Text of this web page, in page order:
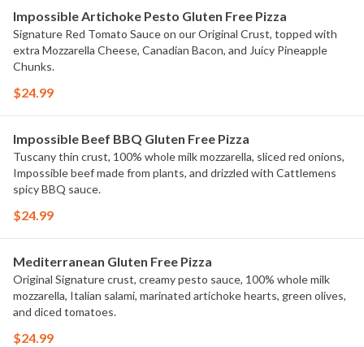
Impossible Artichoke Pesto Gluten Free Pizza
Signature Red Tomato Sauce on our Original Crust, topped with
extra Mozzarella Cheese, Canadian Bacon, and Juicy Pineapple
Chunks.
$24.99
Impossible Beef BBQ Gluten Free Pizza
Tuscany thin crust, 100% whole milk mozzarella, sliced red onions,
Impossible beef made from plants, and drizzled with Cattlemens
spicy BBQ sauce.
$24.99
Mediterranean Gluten Free Pizza
Original Signature crust, creamy pesto sauce, 100% whole milk
mozzarella, Italian salami, marinated artichoke hearts, green olives,
and diced tomatoes.
$24.99